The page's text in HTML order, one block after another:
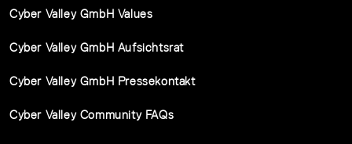
Cyber Valley GmbH Values
Cyber Valley GmbH Aufsichtsrat
Cyber Valley GmbH Pressekontakt
Cyber Valley Community FAQs